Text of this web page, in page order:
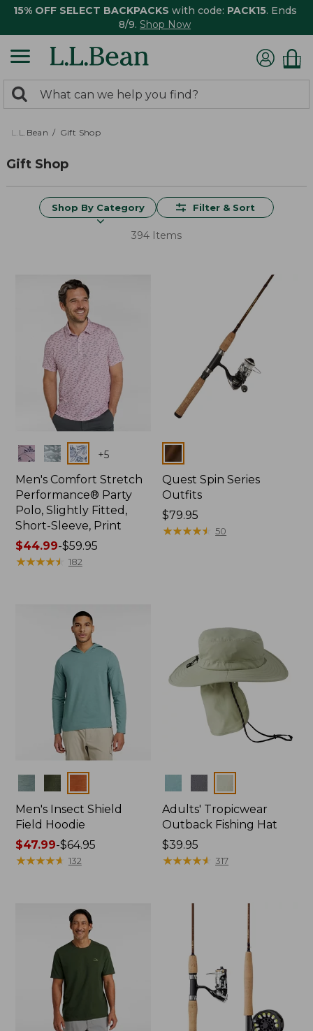
15% OFF SELECT BACKPACKS with code: PACK15. Ends
8/9. Shop Now
search
returned.
Search:
L.L.Bean Gift Shop
Gift Shop
Shop By Category Filter & Sort
394 Items
Colors +5
Men's Comfort Stretch
Performance® Party
Polo, Slightly Fitted,
Short-Sleeve, Print
Price
range
$44.99-$59.95
★★★★★
★★★★★ 182
Colors
Quest Spin Series
Outfits
Price:
$79.95
$79.95
★★★★★
★★★★★ 50
Men's Insect Shield
Field Hoodie
Price
range
$47.99-$64.95
★★★★★
★★★★★ 132
Adults' Tropicwear
Outback Fishing Hat
Price:
$39.95
$39.95
★★★★★
★★★★★ 317